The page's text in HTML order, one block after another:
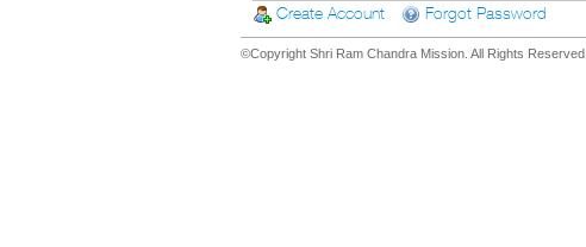
Create Account Forgot Password
©Copyright Shri Ram Chandra Mission. All Rights Reserved.